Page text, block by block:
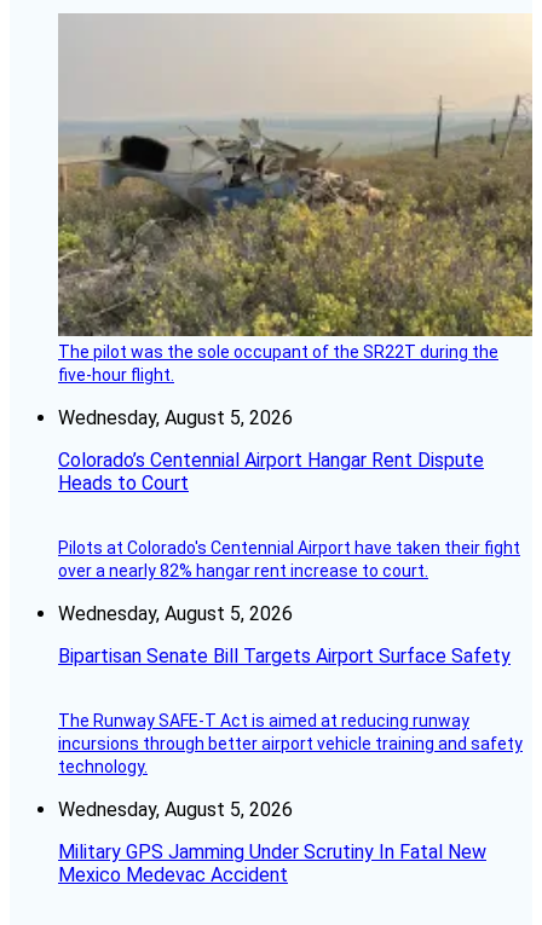
The pilot was the sole occupant of the SR22T during the
five-hour flight.
Wednesday, August 5, 2026
Colorado’s Centennial Airport Hangar Rent Dispute
Heads to Court
Pilots at Colorado's Centennial Airport have taken their fight
over a nearly 82% hangar rent increase to court.
Wednesday, August 5, 2026
Bipartisan Senate Bill Targets Airport Surface Safety
The Runway SAFE-T Act is aimed at reducing runway
incursions through better airport vehicle training and safety
technology.
Wednesday, August 5, 2026
Military GPS Jamming Under Scrutiny In Fatal New
Mexico Medevac Accident